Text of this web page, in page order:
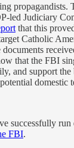
propagandists.
led Judiciary
that this
Catholic
that the FBI
and support
domestic
successfully
FBI.